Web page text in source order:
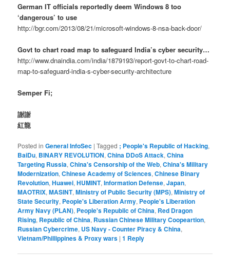
German IT officials reportedly deem Windows 8 too
‘dangerous’ to use
http://bgr.com/2013/08/21/microsoft-windows-8-nsa-back-door/
Govt to chart road map to safeguard India’s cyber security…
http://www.dnaindia.com/india/1879193/report-govt-to-chart-road-
map-to-safeguard-india-s-cyber-security-architecture
Semper Fi;
謝謝
紅龍
Posted in General InfoSec |Tagged ; People's Republic of Hacking,
BaiDu, BINARY REVOLUTION,China DDoS Attack,China
Targeting Russia,China's Censorship of the Web,China's Military
Modernization,Chinese Academy of Sciences,Chinese Binary
Revolution,Huawei,HUMINT,Information Defense,Japan,
MAOTRIX,MASINT,Ministry of Public Security (MPS),Ministry of
State Security, People's Liberation Army, People's Liberation
Army Navy (PLAN), People's Republic of China, Red Dragon
Rising, Republic of China, Russian Chinese Military Coopeartion,
Russian Cybercrime, US Navy - Counter Piracy & China,
Vietnam/Phillippines & Proxy wars |1 Reply